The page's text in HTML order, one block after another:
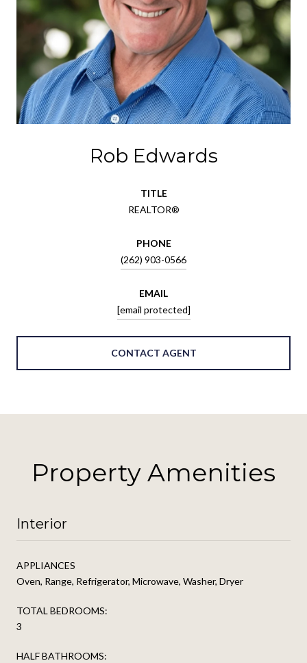
Rob Edwards
TITLE
REALTOR®
PHONE
(262) 903-0566
EMAIL
[email protected]
CONTACT AGENT
Property Amenities
Interior
APPLIANCES
Oven, Range, Refrigerator, Microwave, Washer, Dryer
TOTAL BEDROOMS:
3
HALF BATHROOMS: